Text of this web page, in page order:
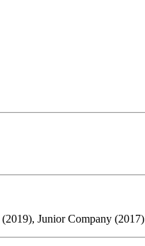
Junior Company (2017)